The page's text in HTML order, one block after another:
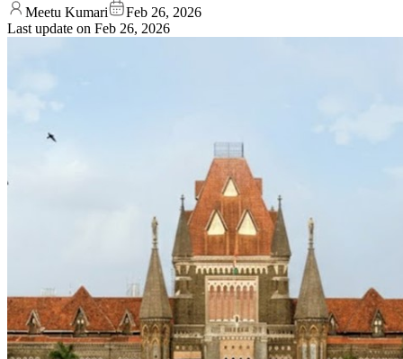
Meetu Kumari
Feb 26, 2026
Last update on Feb 26, 2026